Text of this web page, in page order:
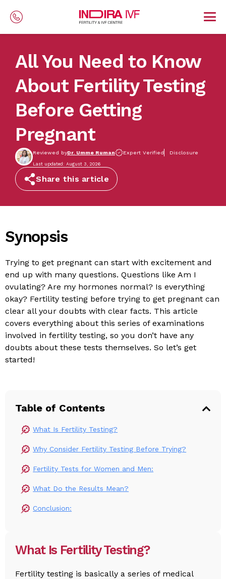
All You Need to Know
About Fertility Testing
Before Getting
Pregnant
Reviewed byDr. Umme Ruman Expert Verified Disclosure
Last updated: August 3, 2026
Share this article
Synopsis
Trying to get pregnant can start with excitement and
end up with many questions. Questions like Am I
ovulating? Are my hormones normal? Is everything
okay? Fertility testing before trying to get pregnant can
clear all your doubts with clear facts. This article
covers everything about this series of examinations
involved in fertility testing, so you don’t have any
doubts about these tests themselves. So let’s get
started!
Table of Contents
What Is Fertility Testing?
Why Consider Fertility Testing Before Trying?
Fertility Tests for Women and Men:
What Do the Results Mean?
Conclusion:
What Is Fertility Testing?
Fertility testing is basically a series of medical